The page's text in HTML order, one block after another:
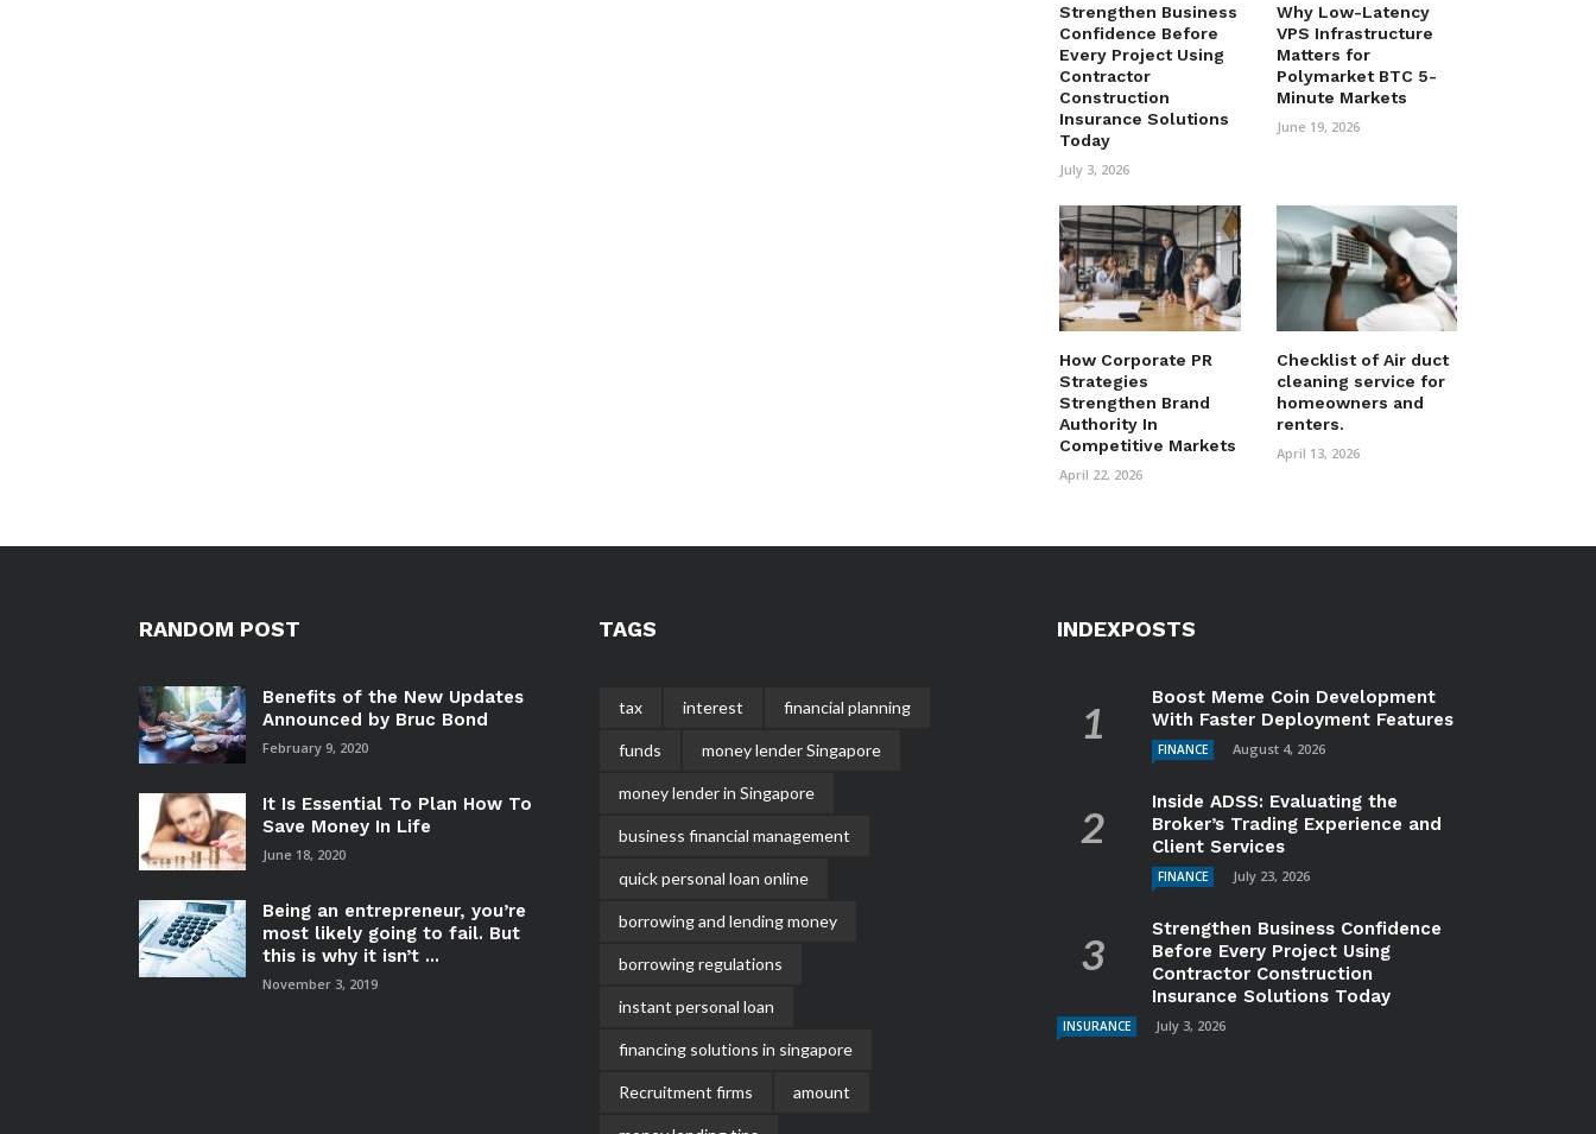
Strengthen Business
Confidence Before
Every Project Using
Contractor
Construction
Insurance Solutions
Today
July 3, 2026
Why Low-Latency
VPS Infrastructure
Matters for
Polymarket BTC 5-
Minute Markets
June 19, 2026
How Corporate PR
Strategies
Strengthen Brand
Authority In
Competitive Markets
April 22, 2026
Checklist of Air duct
cleaning service for
homeowners and
renters.
April 13, 2026
RANDOM POST
Benefits of the New Updates
Announced by Bruc Bond
February 9, 2020
It Is Essential To Plan How To
Save Money In Life
June 18, 2020
Being an entrepreneur, you’re
most likely going to fail. But
this is why it isn’t ...
November 3, 2019
TAGS
tax interest financial planning
funds money lender Singapore
money lender in Singapore
business financial management
quick personal loan online
borrowing and lending money
borrowing regulations
instant personal loan
financing solutions in singapore
Recruitment firms amount
INDEXPOSTS
Boost Meme Coin Development
With Faster Deployment Features
FINANCE August 4, 2026
Inside ADSS: Evaluating the
Broker’s Trading Experience and
Client Services
FINANCE July 23, 2026
Strengthen Business Confidence
Before Every Project Using
Contractor Construction
Insurance Solutions Today
INSURANCE July 3, 2026